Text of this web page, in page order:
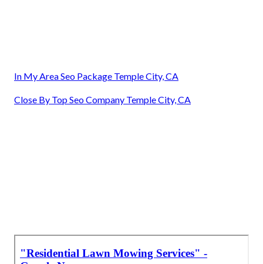
In My Area Seo Package Temple City, CA
Close By Top Seo Company Temple City, CA